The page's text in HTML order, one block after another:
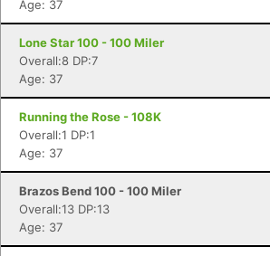
Age: 37
Lone Star 100 - 100 Miler
Overall:8 DP:7
Age: 37
Running the Rose - 108K
Overall:1 DP:1
Age: 37
Brazos Bend 100 - 100 Miler
Overall:13 DP:13
Age: 37